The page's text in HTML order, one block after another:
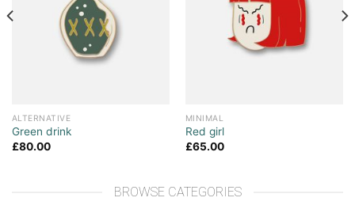
ALTERNATIVE
Green drink
£80.00
MINIMAL
Red girl
£65.00
BROWSE CATEGORIES